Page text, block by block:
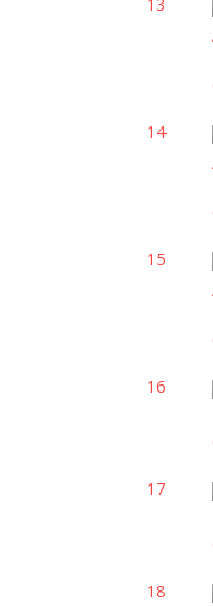
14
15
16
17
18